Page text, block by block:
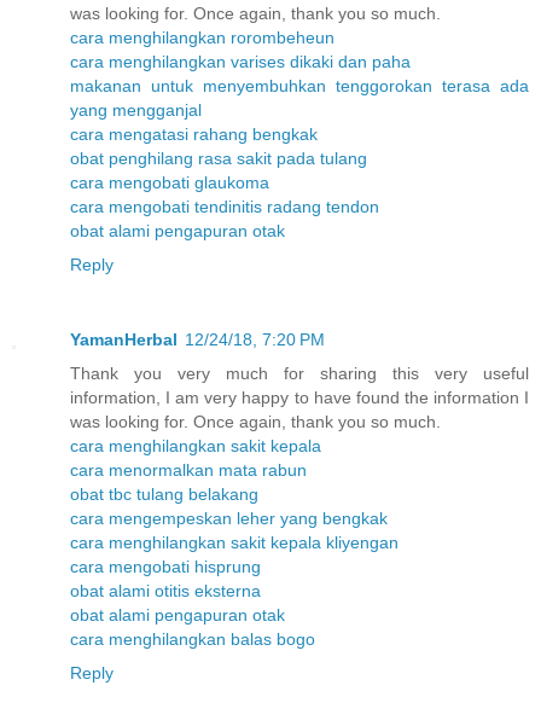
was looking for. Once again, thank you so much.
cara menghilangkan rorombeheun
cara menghilangkan varises dikaki dan paha
makanan untuk menyembuhkan tenggorokan terasa ada
yang mengganjal
cara mengatasi rahang bengkak
obat penghilang rasa sakit pada tulang
cara mengobati glaukoma
cara mengobati tendinitis radang tendon
obat alami pengapuran otak
Reply
YamanHerbal 12/24/18, 7:20 PM
Thank you very much for sharing this very useful
information, I am very happy to have found the information I
was looking for. Once again, thank you so much.
cara menghilangkan sakit kepala
cara menormalkan mata rabun
obat tbc tulang belakang
cara mengempeskan leher yang bengkak
cara menghilangkan sakit kepala kliyengan
cara mengobati hisprung
obat alami otitis eksterna
obat alami pengapuran otak
cara menghilangkan balas bogo
Reply